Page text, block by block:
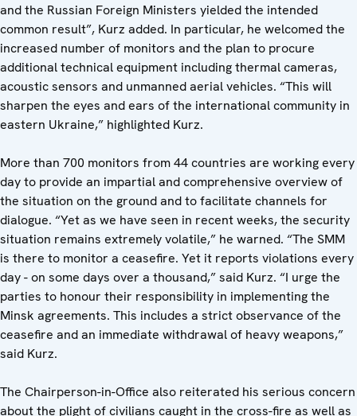
and the Russian Foreign Ministers yielded the intended
common result”, Kurz added. In particular, he welcomed the
increased number of monitors and the plan to procure
additional technical equipment including thermal cameras,
acoustic sensors and unmanned aerial vehicles. “This will
sharpen the eyes and ears of the international community in
eastern Ukraine,” highlighted Kurz.
More than 700 monitors from 44 countries are working every
day to provide an impartial and comprehensive overview of
the situation on the ground and to facilitate channels for
dialogue. “Yet as we have seen in recent weeks, the security
situation remains extremely volatile,” he warned. “The SMM
is there to monitor a ceasefire. Yet it reports violations every
day - on some days over a thousand,” said Kurz. “I urge the
parties to honour their responsibility in implementing the
Minsk agreements. This includes a strict observance of the
ceasefire and an immediate withdrawal of heavy weapons,”
said Kurz.
The Chairperson-in-Office also reiterated his serious concern
about the plight of civilians caught in the cross-fire as well as